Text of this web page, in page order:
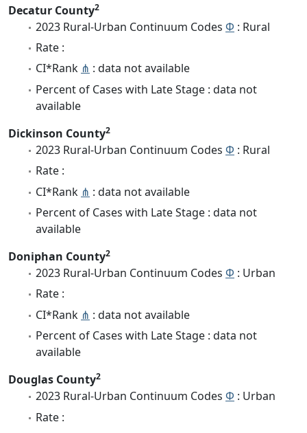
Decatur County2
2023 Rural-Urban Continuum Codes Φ : Rural
Rate :
CI*Rank ⋔ : data not available
Percent of Cases with Late Stage : data not
available
Dickinson County2
2023 Rural-Urban Continuum Codes Φ : Rural
Rate :
CI*Rank ⋔ : data not available
Percent of Cases with Late Stage : data not
available
Doniphan County2
2023 Rural-Urban Continuum Codes Φ : Urban
Rate :
CI*Rank ⋔ : data not available
Percent of Cases with Late Stage : data not
available
Douglas County2
2023 Rural-Urban Continuum Codes Φ : Urban
Rate :